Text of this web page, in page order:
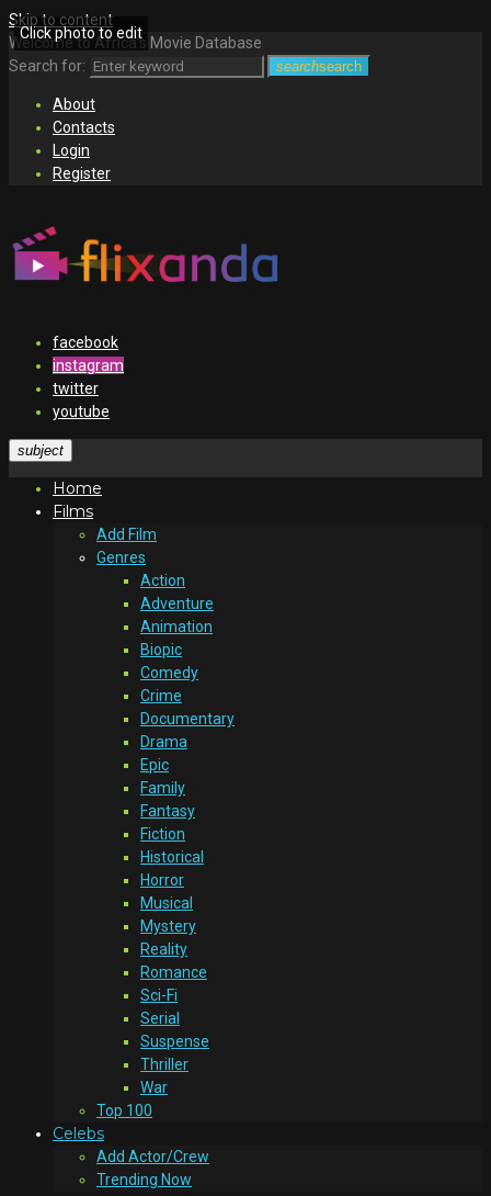
Skip to content
Welcome to Africa's Movie Database
Search for:
searchsearch
About
Contacts
Login
Register
facebook
instagram
twitter
youtube
subject
Home
Films
Add Film
Genres
Action
Adventure
Animation
Biopic
Comedy
Crime
Documentary
Drama
Epic
Family
Fantasy
Fiction
Historical
Horror
Musical
Mystery
Reality
Romance
Sci-Fi
Serial
Suspense
Thriller
War
Top 100
Celebs
Add Actor/Crew
Trending Now
Click photo to edit